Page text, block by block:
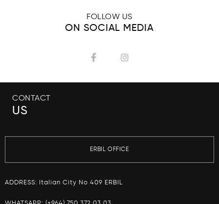
FOLLOW US
ON SOCIAL MEDIA
CONTACT
US
ERBIL OFFICE
ADDRESS: Italian City No 409 ERBIL